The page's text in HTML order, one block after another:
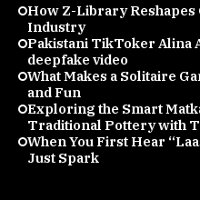
How Z-Library
Industry
Pakistani TikToker Alina
deepfake video
What Makes a Solitaire
and Fun
Exploring the Smart
Traditional Pottery with
When You First Hear
Just Spark